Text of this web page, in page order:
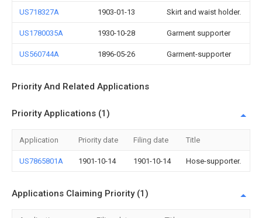
US718327A 1903-01-13 Skirt and waist holder.
US1780035A 1930-10-28 Garment supporter
US560744A 1896-05-26 Garment-supporter
Priority And Related Applications
Priority Applications (1)
Application Priority date Filing date Title
US7865801A 1901-10-14 1901-10-14 Hose-supporter.
Applications Claiming Priority (1)